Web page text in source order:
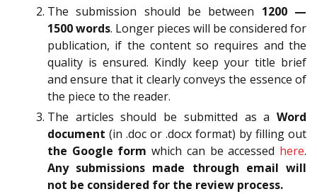
The submission should be between 1200 —
1500 words. Longer pieces will be considered for
publication, if the content so requires and the
quality is ensured. Kindly keep your title brief
and ensure that it clearly conveys the essence of
the piece to the reader.
The articles should be submitted as a Word
document (in .doc or .docx format) by filling out
the Google form which can be accessed here.
Any submissions made through email will
not be considered for the review process.